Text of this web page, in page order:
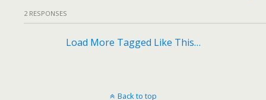
2 RESPONSES
Load More Tagged Like This…
Back to top